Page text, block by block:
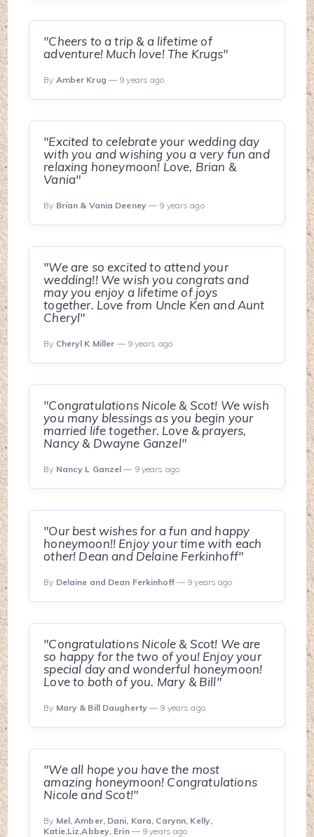
"Cheers to a trip & a lifetime of
adventure! Much love! The Krugs"
By Amber Krug — 9 years ago
"Excited to celebrate your wedding day
with you and wishing you a very fun and
relaxing honeymoon! Love, Brian &
Vania"
By Brian & Vania Deeney— 9 years ago
"We are so excited to attend your
wedding!! We wish you congrats and
may you enjoy a lifetime of joys
together. Love from Uncle Ken and Aunt
Cheryl"
By Cheryl K Miller — 9 years ago
"Congratulations Nicole & Scot! We wish
you many blessings as you begin your
married life together. Love & prayers,
Nancy & Dwayne Ganzel"
By Nancy L Ganzel — 9 years ago
"Our best wishes for a fun and happy
honeymoon!! Enjoy your time with each
other! Dean and Delaine Ferkinhoff"
By Delaine and Dean Ferkinhoff— 9 years ago
"Congratulations Nicole & Scot! We are
so happy for the two of you! Enjoy your
special day and wonderful honeymoon!
Love to both of you. Mary & Bill"
By Mary & Bill Daugherty — 9 years ago
"We all hope you have the most
amazing honeymoon! Congratulations
Nicole and Scot!"
By Mel, Amber, Dani, Kara, Carynn, Kelly,
Katie,Liz,Abbey, Erin— 9 years ago